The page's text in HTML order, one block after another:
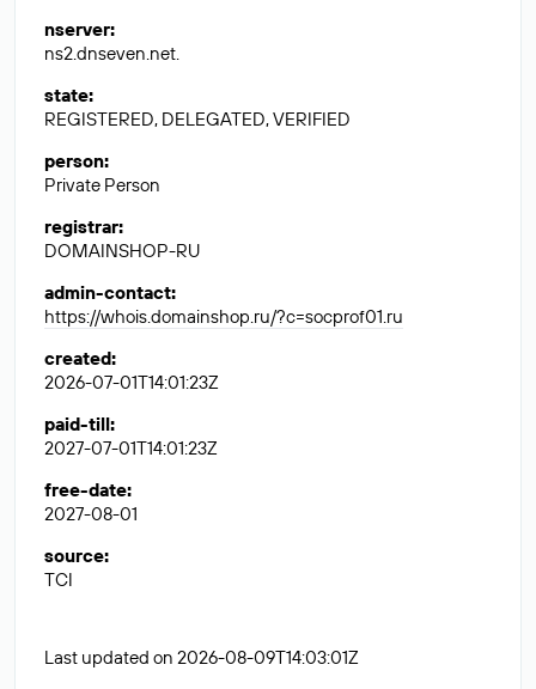
nserver:
ns2.dnseven.net.
state:
REGISTERED, DELEGATED, VERIFIED
person:
Private Person
registrar:
DOMAINSHOP-RU
admin-contact:
https://whois.domainshop.ru/?c=socprof01.ru
created:
2026-07-01T14:01:23Z
paid-till:
2027-07-01T14:01:23Z
free-date:
2027-08-01
source:
TCI
Last updated on 2026-08-09T14:03:01Z